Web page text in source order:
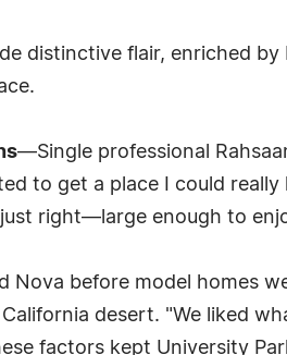
distinctive flair, enriched
—Single professional
to get a place I could
right—large enough to
Nova before model homes
desert. "We liked
factors kept University